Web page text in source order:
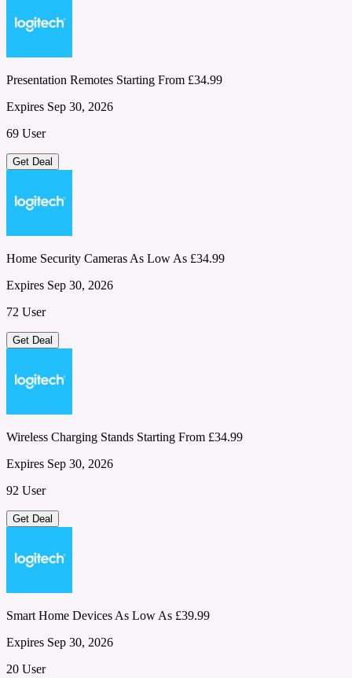
Presentation Remotes Starting From £34.99
Expires Sep 30, 2026
69 User
Get Deal
Home Security Cameras As Low As £34.99
Expires Sep 30, 2026
72 User
Get Deal
Wireless Charging Stands Starting From £34.99
Expires Sep 30, 2026
92 User
Get Deal
Smart Home Devices As Low As £39.99
Expires Sep 30, 2026
20 User